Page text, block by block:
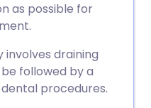
as possible for
draining
followed by a
procedures.